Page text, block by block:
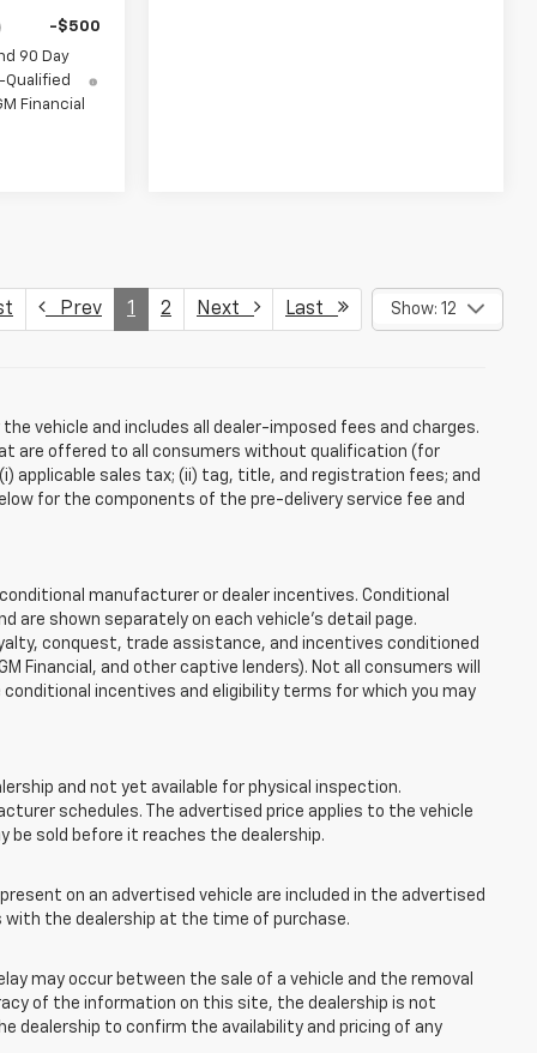
-$500
90 Day
Qualified
Financial
Prev 1 2 Next Last Show: 12
vehicle and includes all dealer-imposed fees and charges.
are offered to all consumers without qualification (for
applicable sales tax; (ii) tag, title, and registration fees; and
for the components of the pre-delivery service fee and
conditional manufacturer or dealer incentives. Conditional
are shown separately on each vehicle’s detail page.
conquest, trade assistance, and incentives conditioned
Financial, and other captive lenders). Not all consumers will
incentives and eligibility terms for which you may
and not yet available for physical inspection.
schedules. The advertised price applies to the vehicle
be sold before it reaches the dealership.
present on an advertised vehicle are included in the advertised
the dealership at the time of purchase.
may occur between the sale of a vehicle and the removal
of the information on this site, the dealership is not
dealership to confirm the availability and pricing of any